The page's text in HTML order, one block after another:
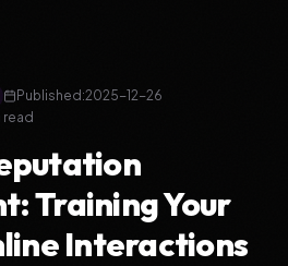
Published:2025-12-26
read
Training Your
Interactions